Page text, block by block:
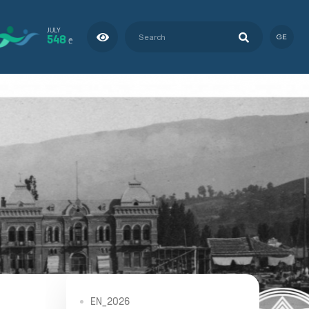
JULY
548 ₾ GE
EN_2026